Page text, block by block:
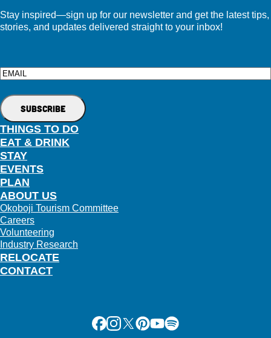
Stay inspired—sign up for our newsletter and get the latest tips,
stories, and updates delivered straight to your inbox!
Email
THINGS TO DO
EAT & DRINK
STAY
EVENTS
PLAN
RELOCATE
ABOUT US
Okoboji Tourism Committee
Careers
Volunteering
Industry Research
CONTACT
Facebook
Instagram
X Pinterest
Youtube
Spotify